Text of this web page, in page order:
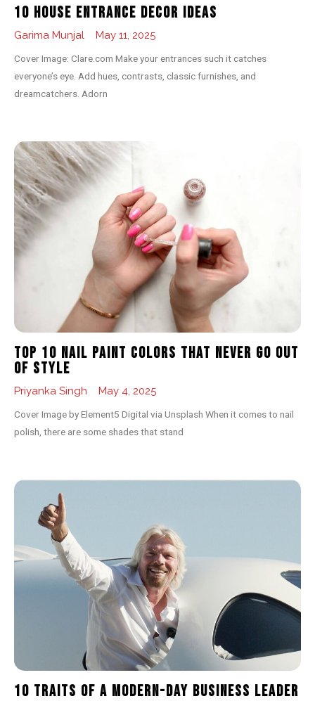
10 House Entrance Decor Ideas
Garima Munjal May 11, 2025
Cover Image: Clare.com Make your entrances such it catches
everyone’s eye. Add hues, contrasts, classic furnishes, and
dreamcatchers. Adorn
Top 10 Nail Paint Colors That Never Go Out
of Style
Priyanka Singh May 4, 2025
Cover Image by Element5 Digital via Unsplash When it comes to nail
polish, there are some shades that stand
10 Traits of a Modern-day Business Leader